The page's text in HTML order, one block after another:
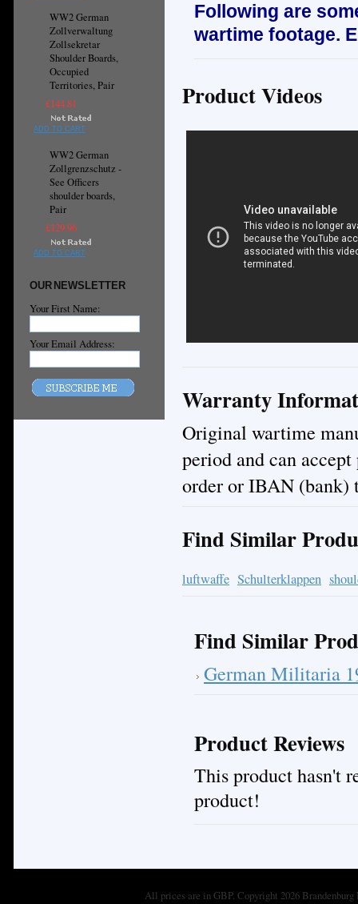
WW2 German
Zollverwaltung
Zollsekretar
Shoulder Boards,
Occupied
Territories, Pair
£144.81
ADD TO CART
WW2 German
Zollgrenzschutz -
See Officers
shoulder boards,
Pair
£129.96
ADD TO CART
OUR NEWSLETTER
Your First Name:
Your Email Address:
Following are
wartime footage.
Product Videos
Warranty
Original wartime
period and can
order or IBAN (bank)
Find Similar
luftwaffe Schulterklappen
Find Similar
German Militaria
Product Reviews
This product hasn't
product!
All prices are inGBP. Copyright 2026